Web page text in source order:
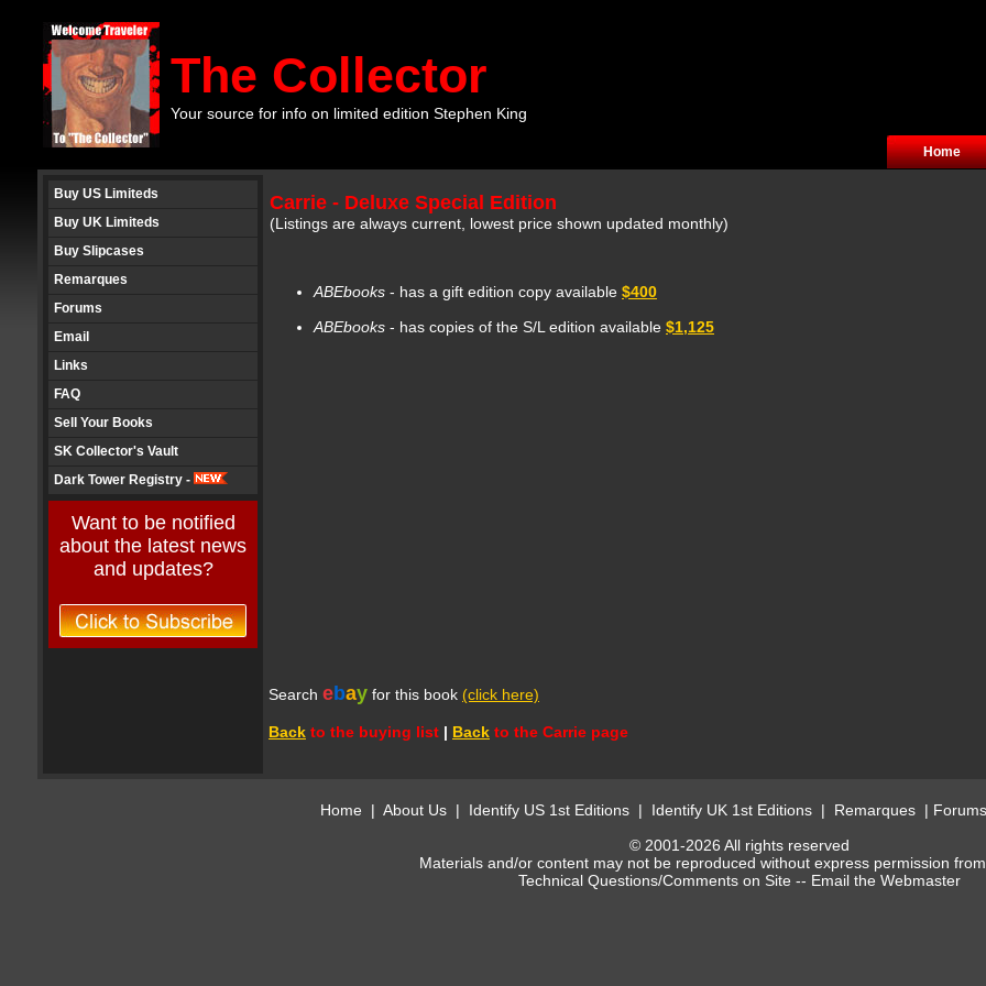
The Collector
Your source for info on limited edition Stephen King
Home
Buy US Limiteds
Buy UK Limiteds
Buy Slipcases
Remarques
Forums
Email
Links
FAQ
Sell Your Books
SK Collector's Vault
Dark Tower Registry -
Want to be notified
about the latest news
and updates?
Carrie - Deluxe Special Edition
(Listings are always current, lowest price shown updated monthly)
ABEbooks - has a gift edition copy available $400
ABEbooks - has copies of the S/L edition available $1,125
Search ebay for this book (click here)
Back to the buying list | Back to the Carrie page
Home | About Us | Identify US 1st Editions | Identify UK 1st Editions | Remarques | Forums
© 2001-2026 All rights reserved
Materials and/or content may not be reproduced without express permission
Technical Questions/Comments on Site -- Email the Webmaster